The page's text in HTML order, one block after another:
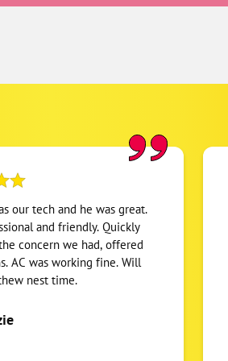
our tech and he was great.
and friendly. Quickly
concern we had, offered
AC was working fine. Will
nest time.